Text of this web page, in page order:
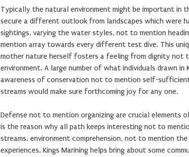
Typically the natural environment might be important in
secure a different outlook from landscapes which were
sightings, varying the water styles, not to mention
mention array towards every different test dive. This
mother nature herself fosters a feeling from dignity not
environment. A large number of what individuals drawn
awareness of conservation not to mention self-
streams would make sure forthcoming joy for any one.
Defense not to mention organizing are crucial elements
is the reason why all path keeps interesting not to
streams, environment comprehension, not to mention
experiences. Kings Marining helps bring about some